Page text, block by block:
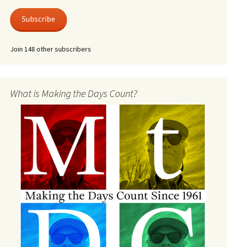
Subscribe
Join 148 other subscribers
What is Making the Days Count?